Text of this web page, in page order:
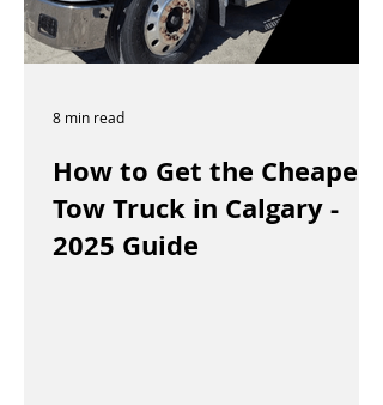
How to Get the Cheapest
Tow Truck in Calgary -
2025 Guide
8 min read